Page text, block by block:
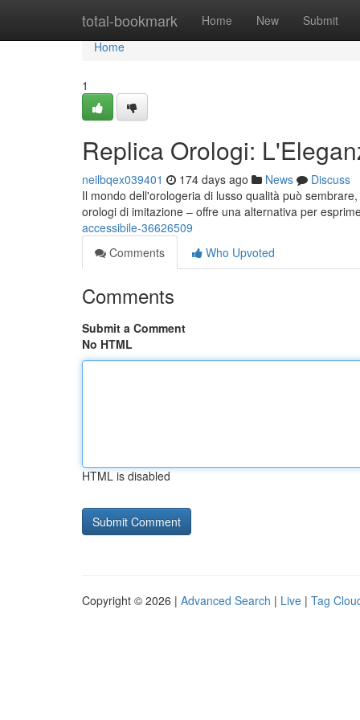
total-bookmark Home New Submit
Home
Home
1
Replica Orologi:
neilbqex039401 174 days ago News
Discuss
Il mondo dell'orologeria di lusso qualità può
orologi di imitazione – offre una alternativa per
accessibile-36626509
Comments
Who Upvoted
Comments
Submit a Comment
No HTML
HTML is disabled
Copyright © 2026 | Advanced Search | Live | Tag